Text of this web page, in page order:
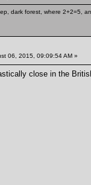
dark forest, where 2+2=5,
06, 2015, 09:09:54 AM »
close in the